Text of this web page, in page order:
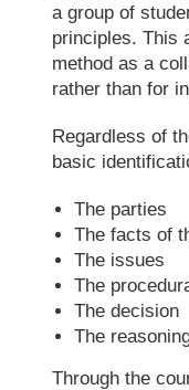
a group of
principles. This
method as a
rather than for
Regardless of
basic
The parties
The facts of
The issues
The
The decision
The
Through the